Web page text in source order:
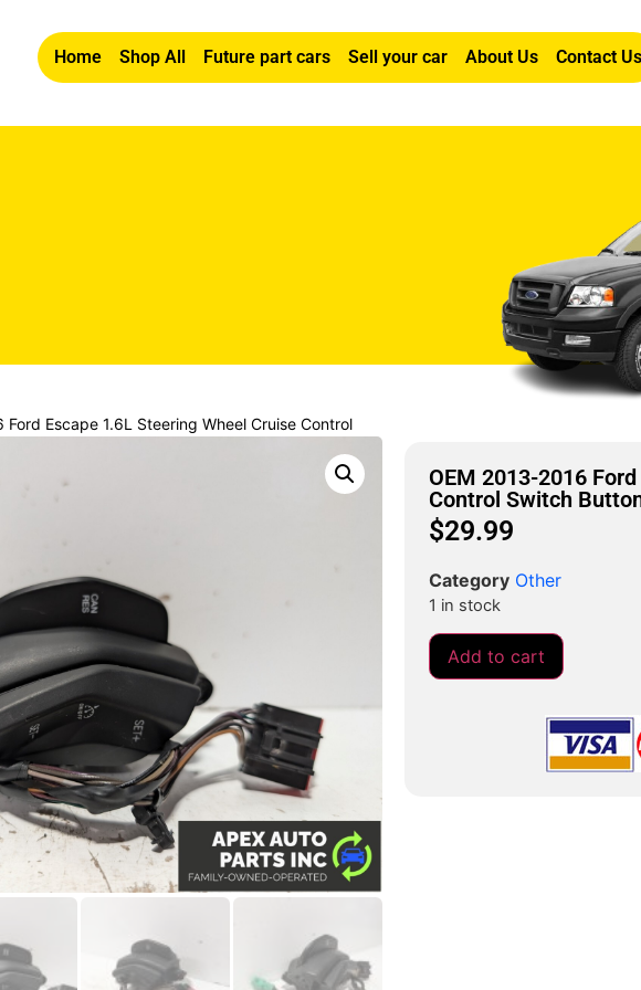
Home Shop All Future part cars Sell your car About Us Contact
Ford Escape 1.6L Steering Wheel Cruise Control
OEM 2013-2016
Control Switch
$29.99
Category Other
1 in stock
Add to cart